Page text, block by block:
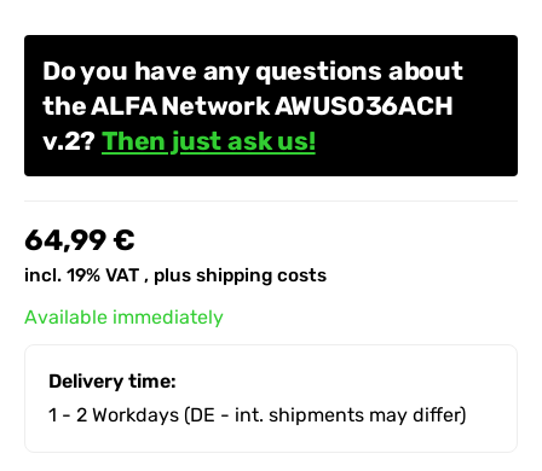
Do you have any questions about
the ALFA Network AWUS036ACH
v.2? Then just ask us!
64,99 €
incl. 19% VAT , plus shipping costs
Available immediately
Delivery time:
1 - 2 Workdays (DE - int. shipments may differ)